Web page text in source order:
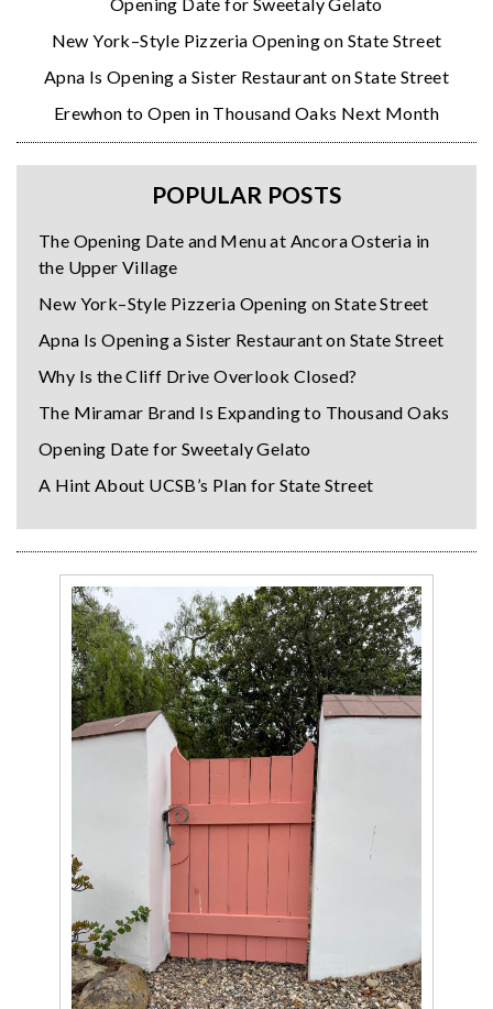
New York–Style Pizzeria Opening on State Street
Apna Is Opening a Sister Restaurant on State Street
Erewhon to Open in Thousand Oaks Next Month
POPULAR POSTS
The Opening Date and Menu at Ancora Osteria in
the Upper Village
New York–Style Pizzeria Opening on State Street
Apna Is Opening a Sister Restaurant on State Street
Why Is the Cliff Drive Overlook Closed?
The Miramar Brand Is Expanding to Thousand Oaks
Opening Date for Sweetaly Gelato
A Hint About UCSB’s Plan for State Street